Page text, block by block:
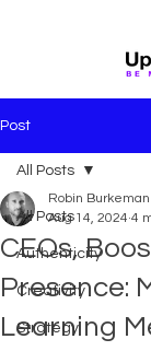
Post
All Posts
Authenticity
Creativity
Strategy
All Posts
CEOs,
Presence:
Learning
Robin Burkeman
Aug 14, 2024 4